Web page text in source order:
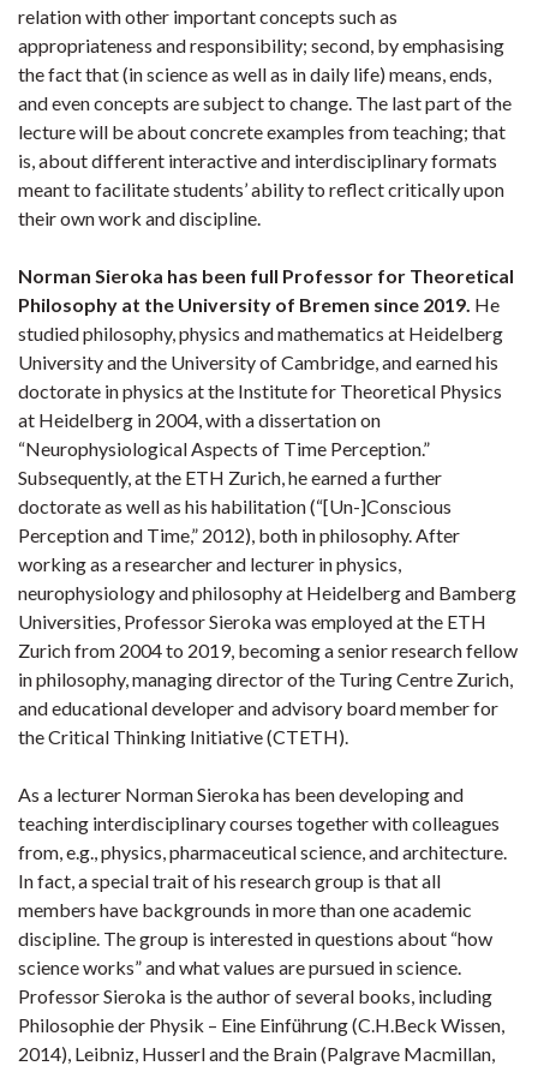
relation with other important concepts such as
appropriateness and responsibility; second, by emphasising
the fact that (in science as well as in daily life) means, ends,
and even concepts are subject to change. The last part of the
lecture will be about concrete examples from teaching; that
is, about different interactive and interdisciplinary formats
meant to facilitate students’ ability to reflect critically upon
their own work and discipline.
Norman Sieroka has been full Professor for Theoretical
Philosophy at the University of Bremen since 2019. He
studied philosophy, physics and mathematics at Heidelberg
University and the University of Cambridge, and earned his
doctorate in physics at the Institute for Theoretical Physics
at Heidelberg in 2004, with a dissertation on
“Neurophysiological Aspects of Time Perception.”
Subsequently, at the ETH Zurich, he earned a further
doctorate as well as his habilitation (“[Un-]Conscious
Perception and Time,” 2012), both in philosophy. After
working as a researcher and lecturer in physics,
neurophysiology and philosophy at Heidelberg and Bamberg
Universities, Professor Sieroka was employed at the ETH
Zurich from 2004 to 2019, becoming a senior research fellow
in philosophy, managing director of the Turing Centre Zurich,
and educational developer and advisory board member for
the Critical Thinking Initiative (CTETH).
As a lecturer Norman Sieroka has been developing and
teaching interdisciplinary courses together with colleagues
from, e.g., physics, pharmaceutical science, and architecture.
In fact, a special trait of his research group is that all
members have backgrounds in more than one academic
discipline. The group is interested in questions about “how
science works” and what values are pursued in science.
Professor Sieroka is the author of several books, including
Philosophie der Physik – Eine Einführung (C.H.Beck Wissen,
2014), Leibniz, Husserl and the Brain (Palgrave Macmillan,